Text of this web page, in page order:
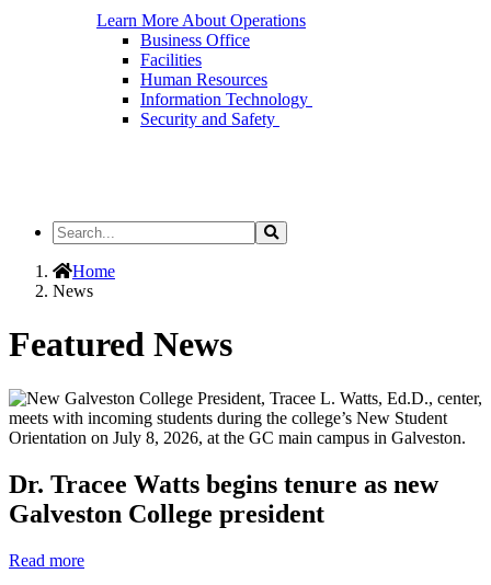
Learn More About Operations
Business Office
Facilities
Human Resources
Information Technology
Security and Safety
Search
the
Site
Search
Home
News
Featured News
Dr. Tracee Watts begins tenure as new
Galveston College president
Read more